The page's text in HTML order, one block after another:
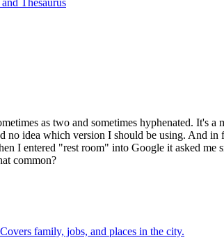
as two and sometimes hyphenated. It's a
idea which version I should be using. And in
I entered "rest room" into Google it asked me
common?
family, jobs, and places in the city.